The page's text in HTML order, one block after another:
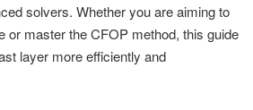
solvers. Whether you are aiming to
or master the CFOP method, this guide
layer more efficiently and